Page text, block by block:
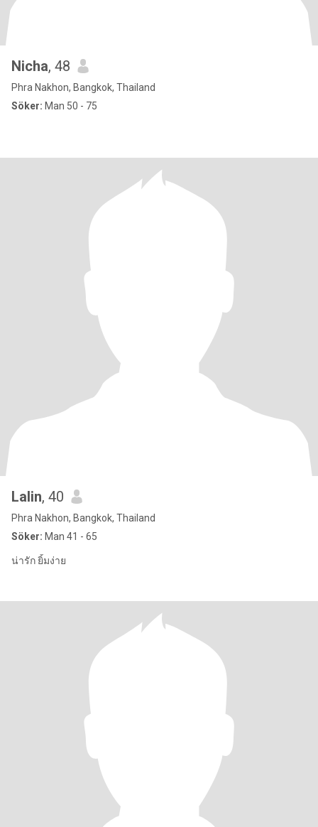
Nicha, 48
Phra Nakhon, Bangkok, Thailand
Söker: Man 50 - 75
Lalin, 40
Phra Nakhon, Bangkok, Thailand
Söker: Man 41 - 65
น่ารัก ยิ้มง่าย